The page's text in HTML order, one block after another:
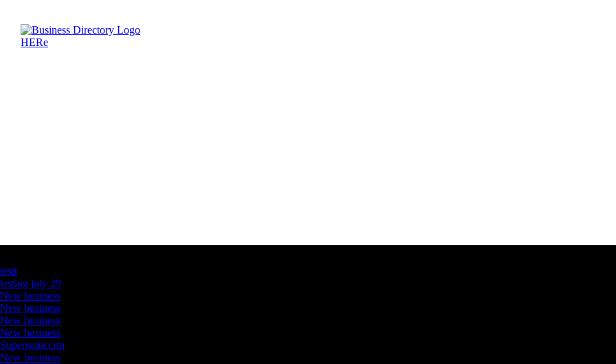
testt
testing july 29
New business
New business
New business
New business
Supersoniccrm
New business